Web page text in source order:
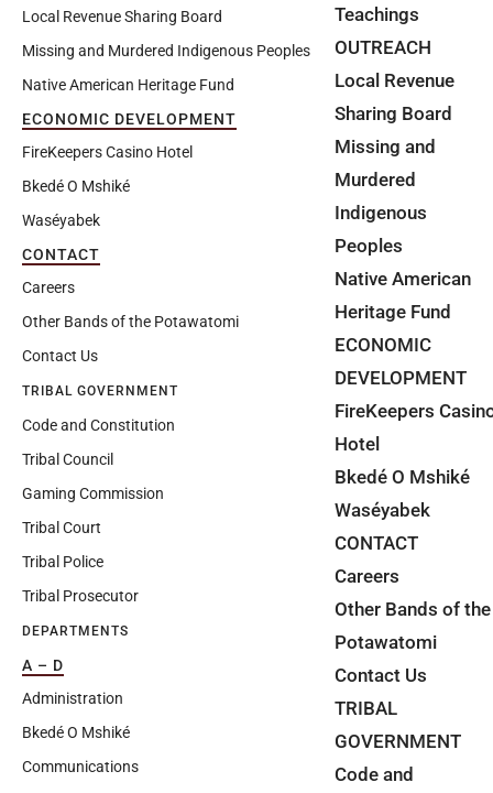
Local Revenue Sharing Board
Missing and Murdered Indigenous Peoples
Native American Heritage Fund
ECONOMIC DEVELOPMENT
FireKeepers Casino Hotel
Bkedé O Mshiké
Waséyabek
CONTACT
Careers
Other Bands of the Potawatomi
Contact Us
TRIBAL GOVERNMENT
Code and Constitution
Tribal Council
Gaming Commission
Tribal Court
Tribal Police
Tribal Prosecutor
DEPARTMENTS
A – D
Administration
Bkedé O Mshiké
Communications
Teachings
OUTREACH
Local Revenue
Sharing Board
Missing and
Murdered
Indigenous
Peoples
Native American
Heritage Fund
ECONOMIC
DEVELOPMENT
FireKeepers
Hotel
Bkedé O Mshiké
Waséyabek
CONTACT
Careers
Other Bands of the
Potawatomi
Contact Us
TRIBAL
GOVERNMENT
Code and